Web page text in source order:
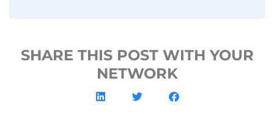
SHARE THIS POST WITH YOUR
NETWORK